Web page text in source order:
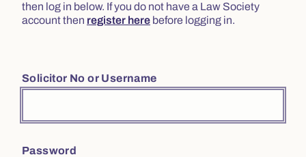
then log in below. If you do not have a Law Society
account then register here before logging in.
Solicitor No or Username
Password